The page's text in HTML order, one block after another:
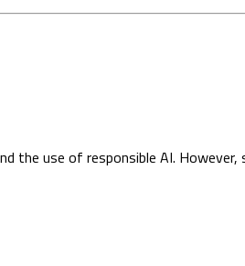
the use of responsible AI.